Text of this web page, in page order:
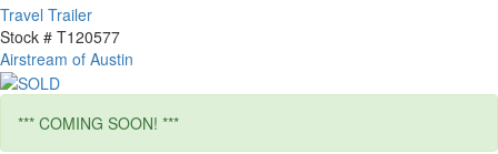
Travel Trailer
Stock # T120577
Airstream of Austin
*** COMING SOON! ***